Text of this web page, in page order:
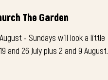
The Garden
- Sundays will look a little
and 26 July plus 2 and 9 August.